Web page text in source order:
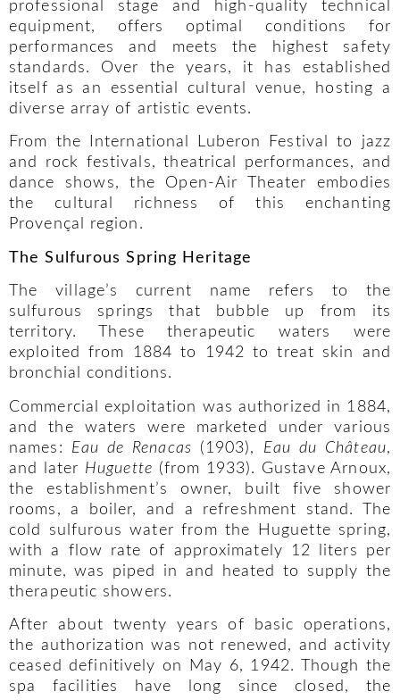
professional stage and high-quality technical
equipment, offers optimal conditions for
performances and meets the highest safety
standards. Over the years, it has established
itself as an essential cultural venue, hosting a
diverse array of artistic events.
From the International Luberon Festival to jazz
and rock festivals, theatrical performances, and
dance shows, the Open-Air Theater embodies
the cultural richness of this enchanting
Provençal region.
The Sulfurous Spring Heritage
The village’s current name refers to the
sulfurous springs that bubble up from its
territory. These therapeutic waters were
exploited from 1884 to 1942 to treat skin and
bronchial conditions.
Commercial exploitation was authorized in 1884,
and the waters were marketed under various
names: Eau de Renacas (1903), Eau du Château,
and later Huguette (from 1933). Gustave Arnoux,
the establishment’s owner, built five shower
rooms, a boiler, and a refreshment stand. The
cold sulfurous water from the Huguette spring,
with a flow rate of approximately 12 liters per
minute, was piped in and heated to supply the
therapeutic showers.
After about twenty years of basic operations,
the authorization was not renewed, and activity
ceased definitively on May 6, 1942. Though the
spa facilities have long since closed, the